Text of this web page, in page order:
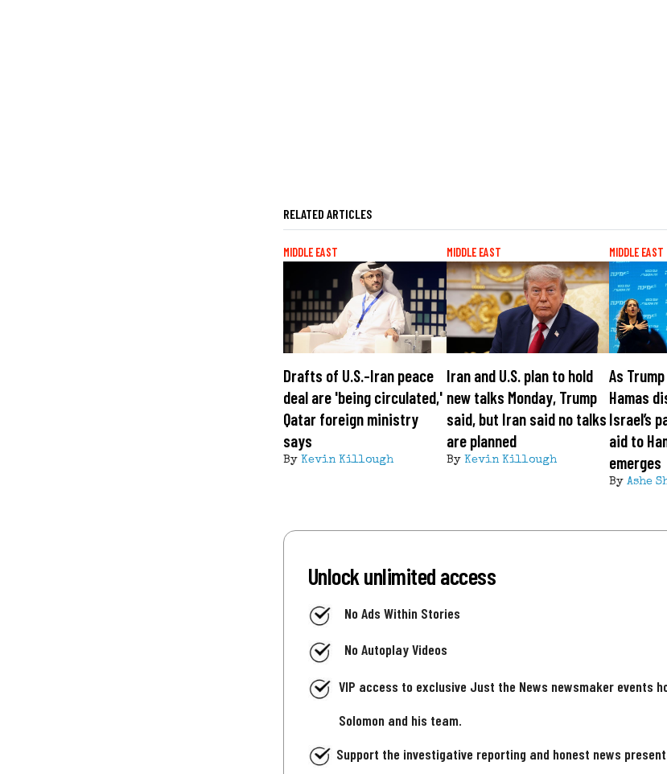
RELATED ARTICLES
MIDDLE EAST
Drafts of U.S.-Iran peace
deal are 'being circulated,'
Qatar foreign ministry
says
By Kevin Killough
MIDDLE EAST
Iran and U.S. plan to hold
new talks Monday, Trump
said, but Iran said no talks
are planned
By Kevin Killough
MIDDLE EAST
As
Hamas
Israel’s
aid to
emerges
ByAshe
Unlock unlimited access
No Ads Within Stories
No Autoplay Videos
VIP access to exclusive Just the News newsmaker events
Solomon and his team.
Support the investigative reporting and honest news